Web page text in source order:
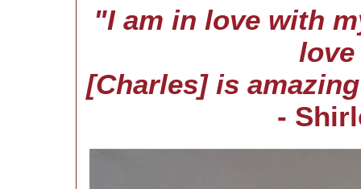
"I am in love with
love
[Charles] is
-